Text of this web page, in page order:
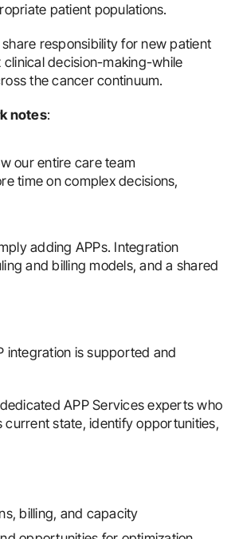
patient populations.
responsibility for new patient
decision-making-while
the cancer continuum.
notes:
our entire care team
time on complex decisions,
adding APPs. Integration
and billing models, and a shared
integration is supported and
APP Services experts who
current state, identify opportunities,
billing, and capacity